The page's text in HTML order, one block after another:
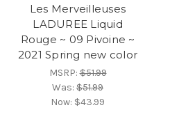
Les Merveilleuses
LADUREE Liquid
Rouge ~ 09 Pivoine ~
2021 Spring new color
MSRP:$51.99
Was: $51.99
Now: $43.99